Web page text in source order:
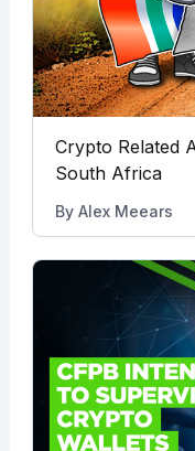
Crypto Related
South Africa
By Alex Meears